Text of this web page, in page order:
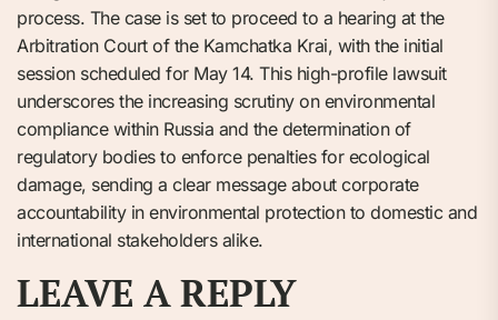
process. The case is set to proceed to a hearing at the
Arbitration Court of the Kamchatka Krai, with the initial
session scheduled for May 14. This high-profile lawsuit
underscores the increasing scrutiny on environmental
compliance within Russia and the determination of
regulatory bodies to enforce penalties for ecological
damage, sending a clear message about corporate
accountability in environmental protection to domestic and
international stakeholders alike.
LEAVE A REPLY